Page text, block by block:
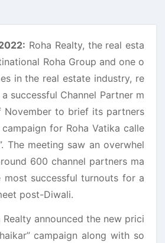
Roha Realty, the real esta
Roha Group and one o
in the real estate industry, re
successful Channel Partner m
November to brief its partners
for Roha Vatika calle
The meeting saw an overwhel
600 channel partners ma
successful turnouts for a
post-Diwali.
Realty announced the new prici
campaign along with so